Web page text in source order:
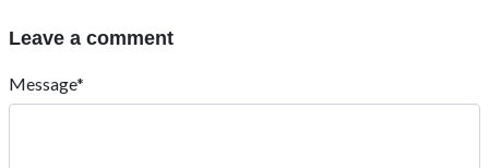
Leave a comment
Message*